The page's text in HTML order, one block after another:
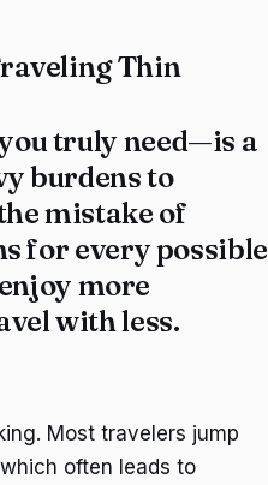
Thin
truly need—is a
burdens to
mistake of
for every possible
more
with less.
Most travelers jump
often leads to